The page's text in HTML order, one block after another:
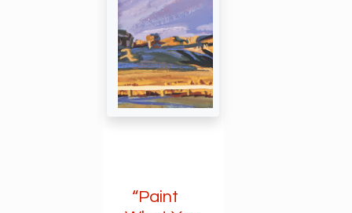
“Paint